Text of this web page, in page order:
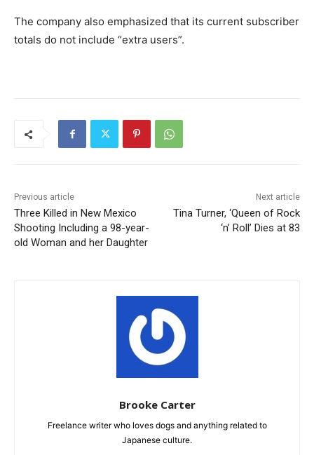
The company also emphasized that its current subscriber
totals do not include “extra users”.
Previous article
Three Killed in New Mexico
Shooting Including a 98-year-
old Woman and her Daughter
Next article
Tina Turner, ‘Queen of Rock
‘n’ Roll’ Dies at 83
Brooke Carter
Freelance writer who loves dogs and anything related to
Japanese culture.